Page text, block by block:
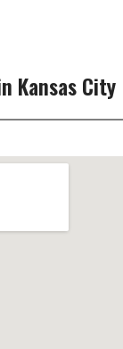
Kansas City